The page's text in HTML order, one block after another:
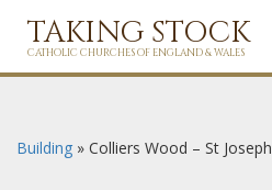
TAKING STOCK
CATHOLIC CHURCHES OF ENGLAND & WALES
Building » Colliers Wood – St Joseph